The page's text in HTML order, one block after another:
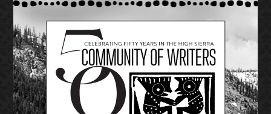
Skip
to
content